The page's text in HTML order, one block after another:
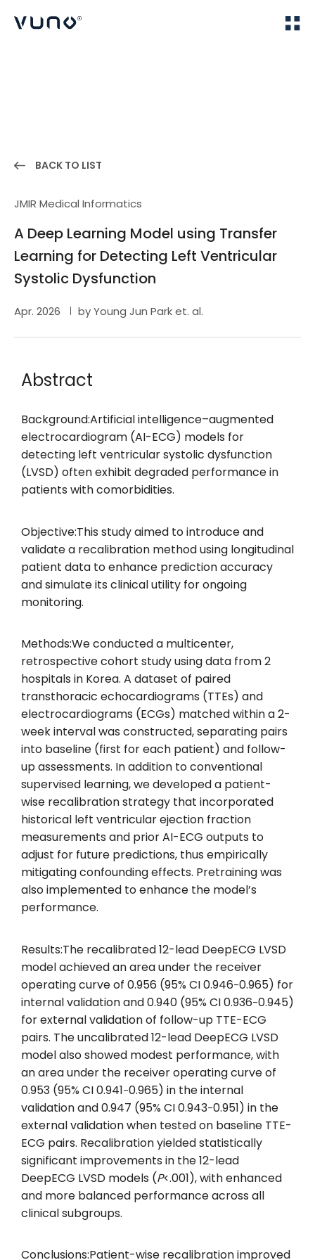
BACK TO LIST
JMIR Medical Informatics
A Deep Learning Model using Transfer
Learning for Detecting Left Ventricular
Systolic Dysfunction
Apr. 2026 by Young Jun Park et. al.
Abstract
Background:Artificial intelligence–augmented
electrocardiogram (AI-ECG) models for
detecting left ventricular systolic dysfunction
(LVSD) often exhibit degraded performance in
patients with comorbidities.
Objective:This study aimed to introduce and
validate a recalibration method using longitudinal
patient data to enhance prediction accuracy
and simulate its clinical utility for ongoing
monitoring.
Methods:We conducted a multicenter,
retrospective cohort study using data from 2
hospitals in Korea. A dataset of paired
transthoracic echocardiograms (TTEs) and
electrocardiograms (ECGs) matched within a 2-
week interval was constructed, separating pairs
into baseline (first for each patient) and follow-
up assessments. In addition to conventional
supervised learning, we developed a patient-
wise recalibration strategy that incorporated
historical left ventricular ejection fraction
measurements and prior AI-ECG outputs to
adjust for future predictions, thus empirically
mitigating confounding effects. Pretraining was
also implemented to enhance the model’s
performance.
Results:The recalibrated 12-lead DeepECG LVSD
model achieved an area under the receiver
operating curve of 0.956 (95% CI 0.946‐0.965) for
internal validation and 0.940 (95% CI 0.936‐0.945)
for external validation of follow-up TTE-ECG
pairs. The uncalibrated 12-lead DeepECG LVSD
model also showed modest performance, with
an area under the receiver operating curve of
0.953 (95% CI 0.941‐0.965) in the internal
validation and 0.947 (95% CI 0.943‐0.951) in the
external validation when tested on baseline TTE-
ECG pairs. Recalibration yielded statistically
significant improvements in the 12-lead
DeepECG LVSD models (P<.001), with enhanced
and more balanced performance across all
clinical subgroups.
Conclusions:Patient-wise recalibration improved